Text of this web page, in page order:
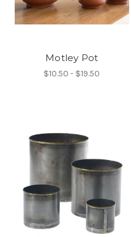
Motley Pot
$10.50 - $19.50